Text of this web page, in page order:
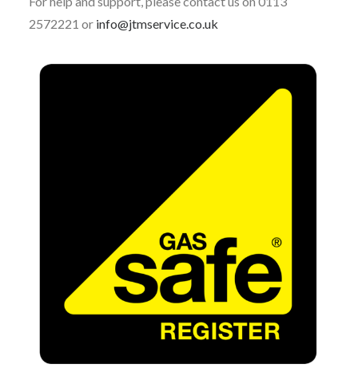
2572221 or info@jtmservice.co.uk